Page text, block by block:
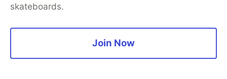
├── databricks.yml          ← bundle configuration
│   ├── notebooks/
│   │   └── transform.py
│   └── pipelines/
skateboards.
Join Now